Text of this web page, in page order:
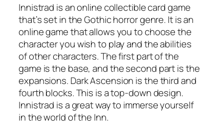
Innistrad is an online collectible card game
that’s set in the Gothic horror genre. It is an
online game that allows you to choose the
character you wish to play and the abilities
of other characters. The first part of the
game is the base, and the second part is the
expansions. Dark Ascension is the third and
fourth blocks. This is a top-down design.
Innistrad is a great way to immerse yourself
in the world of the Inn.